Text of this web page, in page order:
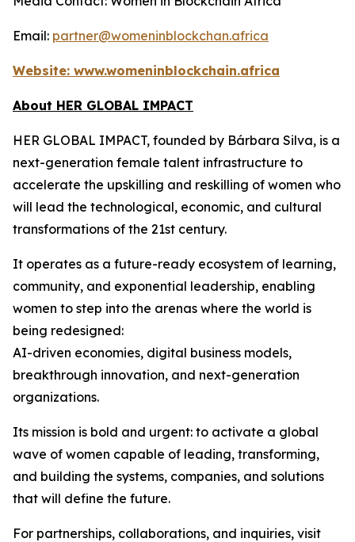
Email: partner@womeninblockchan.africa
Website: www.womeninblockchain.africa
About HER GLOBAL IMPACT
HER GLOBAL IMPACT, founded by Bárbara Silva, is a
next-generation female talent infrastructure to
accelerate the upskilling and reskilling of women who
will lead the technological, economic, and cultural
transformations of the 21st century.
It operates as a future-ready ecosystem of learning,
community, and exponential leadership, enabling
women to step into the arenas where the world is
being redesigned:
AI-driven economies, digital business models,
breakthrough innovation, and next-generation
organizations.
Its mission is bold and urgent: to activate a global
wave of women capable of leading, transforming,
and building the systems, companies, and solutions
that will define the future.
For partnerships, collaborations, and inquiries, visit